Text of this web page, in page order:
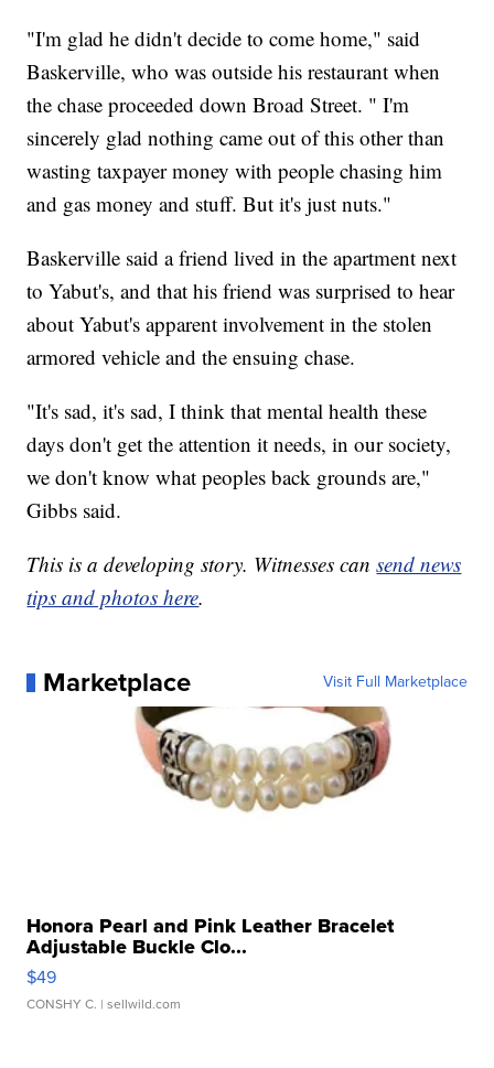
"I'm glad he didn't decide to come home," said
Baskerville, who was outside his restaurant when
the chase proceeded down Broad Street. " I'm
sincerely glad nothing came out of this other than
wasting taxpayer money with people chasing him
and gas money and stuff. But it's just nuts."
Baskerville said a friend lived in the apartment next
to Yabut's, and that his friend was surprised to hear
about Yabut's apparent involvement in the stolen
armored vehicle and the ensuing chase.
"It's sad, it's sad, I think that mental health these
days don't get the attention it needs, in our society,
we don't know what peoples back grounds are,"
Gibbs said.
This is a developing story. Witnesses cansend news
tips and photos here.
Marketplace Visit Full Marketplace
Honora Pearl and Pink Leather Bracelet
Adjustable Buckle Clo...
$49
CONSHY C. | sellwild.com